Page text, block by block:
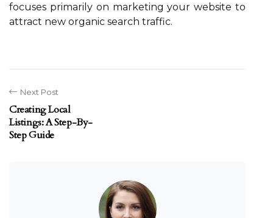
focuses primarily on marketing your website to
attract new organic search traffic.
Next Post
Creating Local
Listings: A Step-By-
Step Guide